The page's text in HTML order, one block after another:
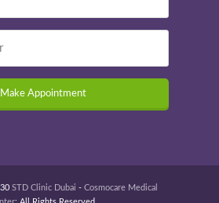
Make Appointment
STD Clinic Dubai - Cosmocare Medical